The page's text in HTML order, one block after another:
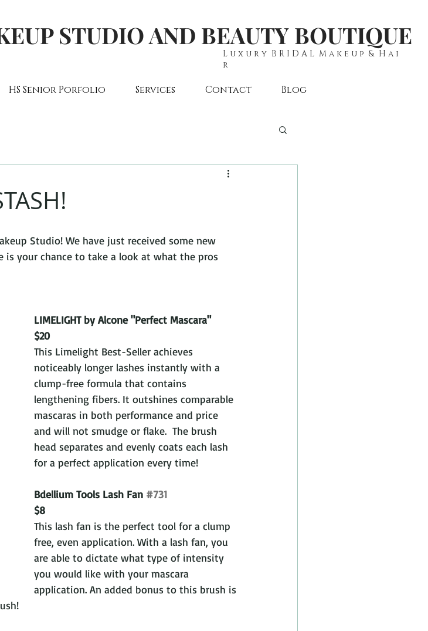
STUDIO AND BEAUTY BOUTIQUE
L u x u r y B R I D A L M a k e u p & H a i
r
HS Senior Porfolio Services Contact Blog
Studio! We have just received some new
your chance to take a look at what the pros
LIMELIGHT by Alcone "Perfect Mascara"
$20
This Limelight Best-Seller achieves
noticeably longer lashes instantly with a
clump-free formula that contains
lengthening fibers. It outshines comparable
mascaras in both performance and price
and will not smudge or flake.  The brush
head separates and evenly coats each lash
for a perfect application every time!
Bdellium Tools Lash Fan #731
$8
This lash fan is the perfect tool for a clump
free, even application. With a lash fan, you
are able to dictate what type of intensity
you would like with your mascara
application. An added bonus to this brush is
brush!